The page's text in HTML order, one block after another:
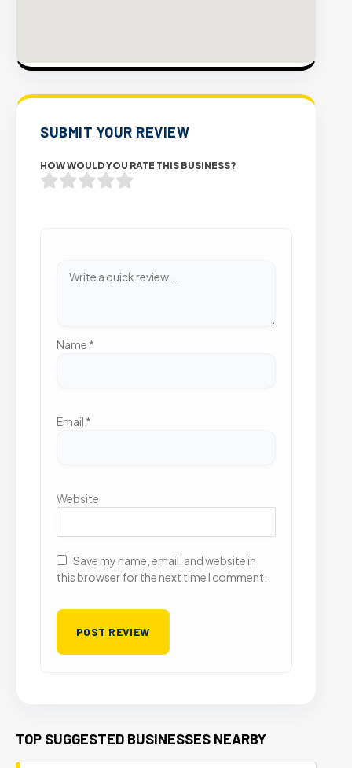
SUBMIT YOUR REVIEW
HOW WOULD YOU RATE THIS BUSINESS?
Name *
Email *
Website
Save my name, email, and website in
this browser for the next time I comment.
TOP SUGGESTED BUSINESSES NEARBY